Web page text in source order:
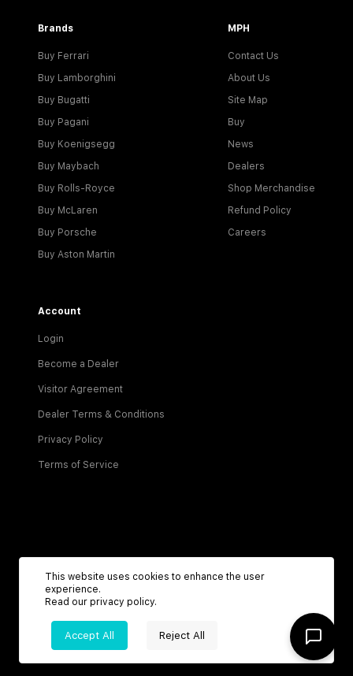
Brands
Buy Ferrari
Buy Lamborghini
Buy Bugatti
Buy Pagani
Buy Koenigsegg
Buy Maybach
Buy Rolls-Royce
Buy McLaren
Buy Porsche
Buy Aston Martin
MPH
Contact Us
About Us
Site Map
Buy
News
Dealers
Shop Merchandise
Refund Policy
Careers
Account
Login
Become a Dealer
Visitor Agreement
Dealer Terms & Conditions
Privacy Policy
Terms of Service
Sign Up
This website uses cookies to enhance the user
experience.
Read our privacy policy.
Accept All Reject All